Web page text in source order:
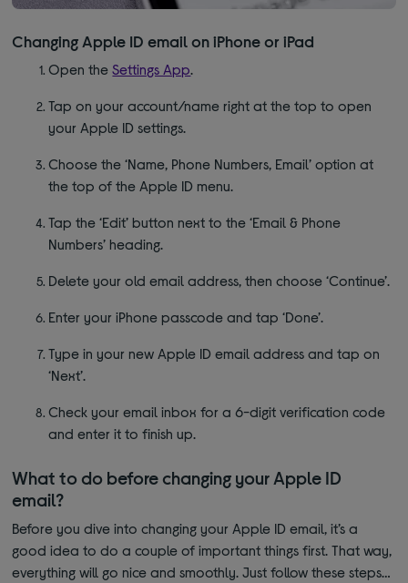
Changing Apple ID email on iPhone or iPad
Open theSettings App.
Tap on your account/name right at the top to open
your Apple ID settings.
Choose the ‘Name, Phone Numbers, Email’ option at
the top of the Apple ID menu.
Tap the ‘Edit’ button next to the ‘Email & Phone
Numbers’ heading.
Delete your old email address, then choose ‘Continue’.
Enter your iPhone passcode and tap ‘Done’.
Type in your new Apple ID email address and tap on
‘Next’.
Check your email inbox for a 6-digit verification code
and enter it to finish up.
What to do before changing your Apple ID
email?
Before you dive into changing your Apple ID email, it’s a
good idea to do a couple of important things first. That way,
everything will go nice and smoothly. Just follow these steps…